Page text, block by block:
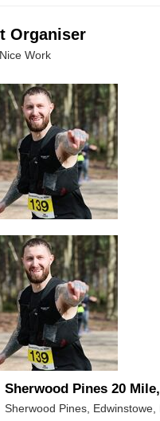
Organiser
Work
Sherwood Pines 20
Sherwood Pines,